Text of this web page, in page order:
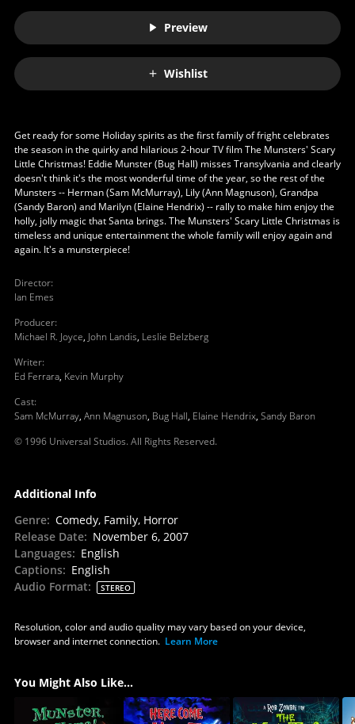
Preview
Wishlist
Get ready for some Holiday spirits as the first family of fright celebrates
the season in the quirky and hilarious 2-hour TV film The Munsters' Scary
Little Christmas! Eddie Munster (Bug Hall) misses Transylvania and clearly
doesn't think it's the most wonderful time of the year, so the rest of the
Munsters -- Herman (Sam McMurray), Lily (Ann Magnuson), Grandpa
(Sandy Baron) and Marilyn (Elaine Hendrix) -- rally to make him enjoy the
holly, jolly magic that Santa brings. The Munsters' Scary Little Christmas is
timeless and unique entertainment the whole family will enjoy again and
again. It's a munsterpiece!
Director:
Ian Emes
Producer:
Michael R. Joyce, John Landis, Leslie Belzberg
Writer:
Ed Ferrara, Kevin Murphy
Cast:
Sam McMurray, Ann Magnuson, Bug Hall, Elaine Hendrix, Sandy Baron
© 1996 Universal Studios. All Rights Reserved.
Additional Info
Genre: Comedy, Family, Horror
Release Date: November 6, 2007
Languages: English
Captions: English
Audio Format: STEREO
Resolution, color and audio quality may vary based on your device,
browser and internet connection. Learn More
You Might Also Like...